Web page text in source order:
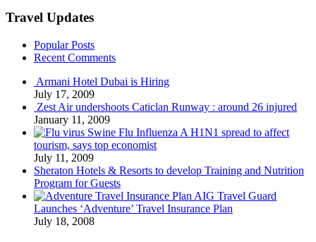
Travel Updates
Popular Posts
Recent Comments
Armani Hotel Dubai is Hiring
July 17, 2009
Zest Air undershoots Caticlan Runway : around 26 injured
January 11, 2009
Swine Flu Influenza A H1N1 spread to affect
tourism, says top economist
July 11, 2009
Sheraton Hotels & Resorts to develop Training and Nutrition
Program for Guests
AIG Travel Guard
Launches ‘Adventure’ Travel Insurance Plan
July 18, 2008